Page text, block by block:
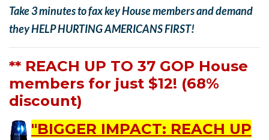
Take 3 minutes to fax key House members and demand
they HELP HURTING AMERICANS FIRST!
** REACH UP TO 37 GOP House
members for just $12! (68%
discount)
"BIGGER IMPACT: REACH UP